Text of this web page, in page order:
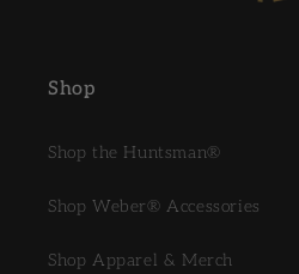
Shop
Shop the Huntsman®
Shop Weber® Accessories
Shop Apparel & Merch